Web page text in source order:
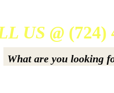
US @ (724)